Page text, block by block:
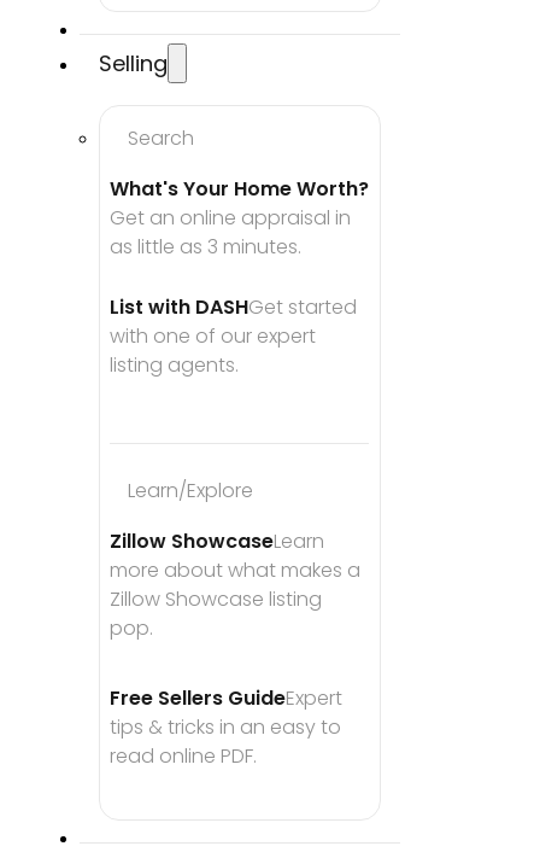
Selling
Search
What's Your Home Worth?
Get an online appraisal in
as little as 3 minutes.
List with DASHGet started
with one of our expert
listing agents.
Learn/Explore
Zillow ShowcaseLearn
more about what makes a
Zillow Showcase listing
pop.
Free Sellers GuideExpert
tips & tricks in an easy to
read online PDF.